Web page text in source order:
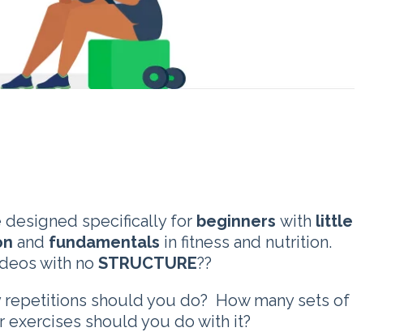
designed specifically for beginners with little
and fundamentals in fitness and nutrition.
with no STRUCTURE??
should you do? How many sets of
should you do with it?